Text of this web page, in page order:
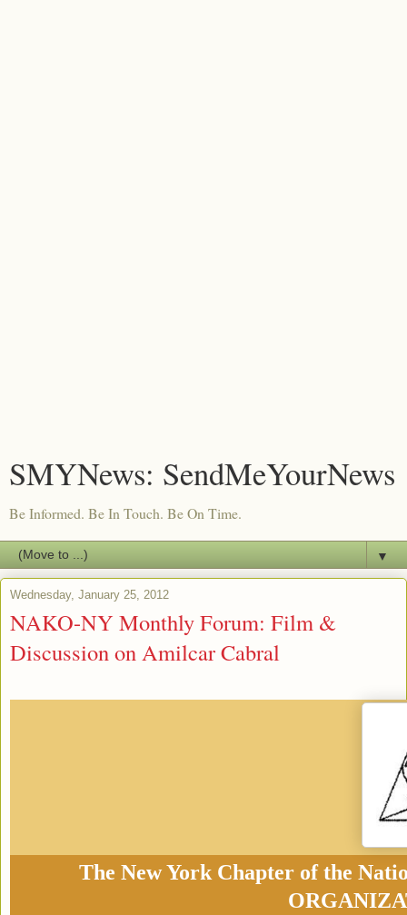
SMYNews: SendMeYourNews
Be Informed. Be In Touch. Be On Time.
▼
Wednesday, January 25, 2012
NAKO-NY Monthly Forum: Film &
The New York Chapter of the